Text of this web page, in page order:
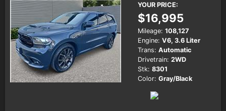
YOUR PRICE:
$16,995
Mileage: 108,127
Engine: V6, 3.6 Liter
Trans: Automatic
Drivetrain: 2WD
Stk: 8301
Color: Gray/Black